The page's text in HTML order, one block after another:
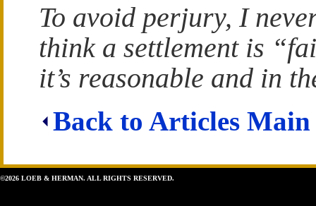
To avoid perjury, I
think a settlement is
it’s reasonable and in
Back to Articles Main
©2026 LOEB & HERMAN. ALL RIGHTS RESERVED.